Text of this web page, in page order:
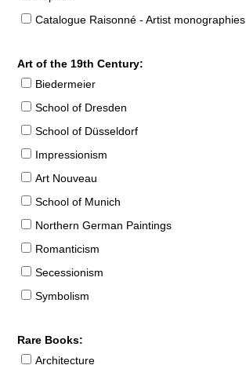
Catalogue Raisonné - Artist monographies
Art of the 19th Century:
Biedermeier
School of Dresden
School of Düsseldorf
Impressionism
Art Nouveau
School of Munich
Northern German Paintings
Romanticism
Secessionism
Symbolism
Rare Books:
Architecture